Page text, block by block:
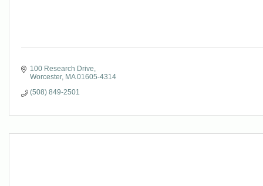
100 Research Drive
Worcester MA 01605-4314
(508) 849-2501